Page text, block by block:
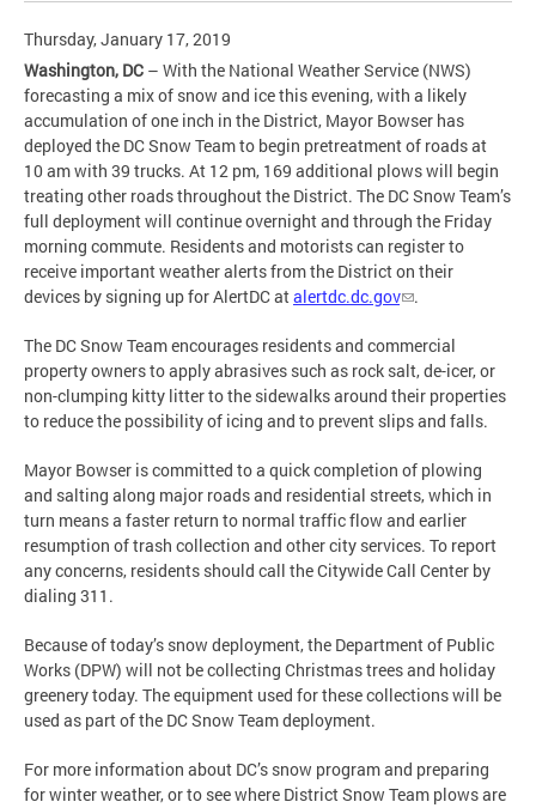
Thursday, January 17, 2019
Washington, DC – With the National Weather Service (NWS)
forecasting a mix of snow and ice this evening, with a likely
accumulation of one inch in the District, Mayor Bowser has
deployed the DC Snow Team to begin pretreatment of roads at
10 am with 39 trucks. At 12 pm, 169 additional plows will begin
treating other roads throughout the District. The DC Snow Team’s
full deployment will continue overnight and through the Friday
morning commute. Residents and motorists can register to
receive important weather alerts from the District on their
devices by signing up for AlertDC atalertdc.dc.gov .
The DC Snow Team encourages residents and commercial
property owners to apply abrasives such as rock salt, de-icer, or
non-clumping kitty litter to the sidewalks around their properties
to reduce the possibility of icing and to prevent slips and falls.
Mayor Bowser is committed to a quick completion of plowing
and salting along major roads and residential streets, which in
turn means a faster return to normal traffic flow and earlier
resumption of trash collection and other city services. To report
any concerns, residents should call the Citywide Call Center by
dialing 311.
Because of today’s snow deployment, the Department of Public
Works (DPW) will not be collecting Christmas trees and holiday
greenery today. The equipment used for these collections will be
used as part of the DC Snow Team deployment.
For more information about DC’s snow program and preparing
for winter weather, or to see where District Snow Team plows are